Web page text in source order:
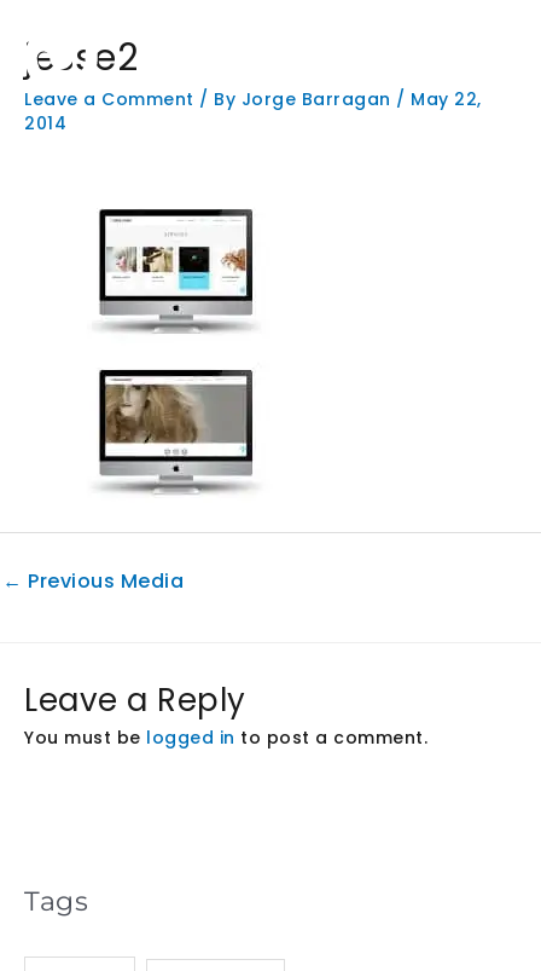
content
jesse2
Leave a Comment / By Jorge Barragan / May 22,
2014
← Previous Media
Leave a Reply
You must be logged in to post a comment.
Tags